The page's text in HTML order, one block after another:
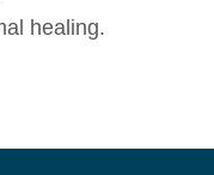
healing.